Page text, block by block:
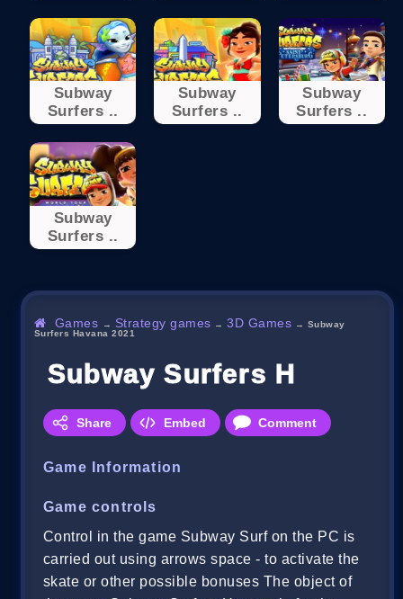
Subway
Surfers ..
Subway
Surfers ..
Subway
Surfers ..
Subway
Surfers ..
Games → Strategy games →3D Games → Subway
Surfers Havana 2021
Subway Surfers Havana
Share Embed Comment
Game Information
Game controls
Control in the game Subway Surf on the PC is
carried out using arrows space - to activate the
skate or other possible bonuses The object of